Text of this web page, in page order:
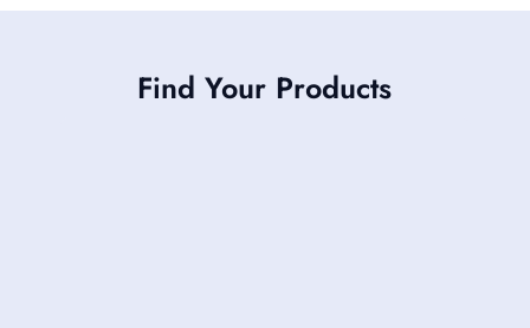
Find Your Products